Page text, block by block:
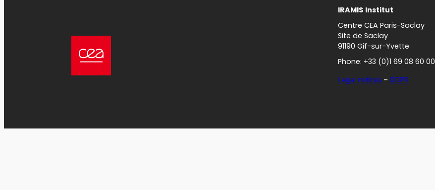
IRAMIS Institut
Centre CEA Paris-Saclay
Site de Saclay
91190 Gif-sur-Yvette
Phone: +33 (0)1 69 08 60 00
Legal notices – GDPR